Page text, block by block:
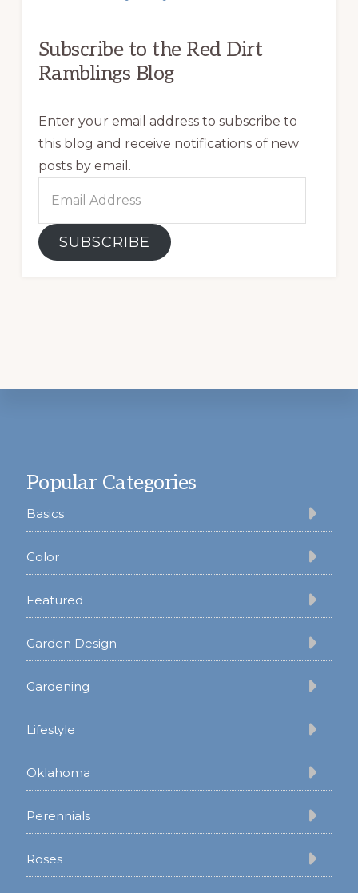
Subscribe to the Red Dirt
Ramblings Blog
Enter your email address to subscribe to
this blog and receive notifications of new
posts by email.
Address
SUBSCRIBE
Popular Categories
Basics
Color
Featured
Garden Design
Gardening
Lifestyle
Oklahoma
Perennials
Roses